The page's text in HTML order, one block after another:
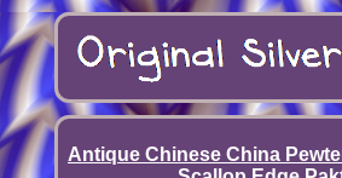
Antique Chinese China